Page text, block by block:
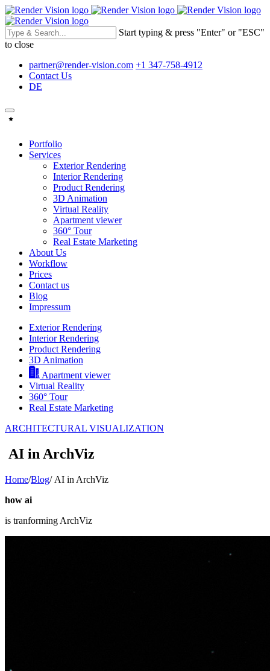
Start typing & press "Enter" or "ESC"
to close
partner@render-vision.com +1 347-758-4912
Contact Us
DE
Portfolio
Services
Exterior Rendering
Interior Rendering
Product Rendering
3D Animation
Virtual Reality
Apartment viewer
360° Tour
Real Estate Marketing
About Us
Workflow
Prices
Contact us
Blog
Impressum
Exterior Rendering
Interior Rendering
Product Rendering
3D Animation
Apartment viewer
Virtual Reality
360° Tour
Real Estate Marketing
ARCHITECTURAL VISUALIZATION
AI in ArchViz
Home/Blog/AI in ArchViz
how ai
is tranforming ArchViz